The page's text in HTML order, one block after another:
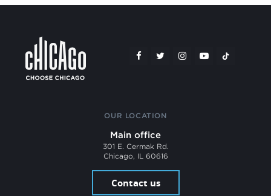
OUR LOCATION
Main office
301 E. Cermak Rd.
Chicago, IL 60616
Contact us